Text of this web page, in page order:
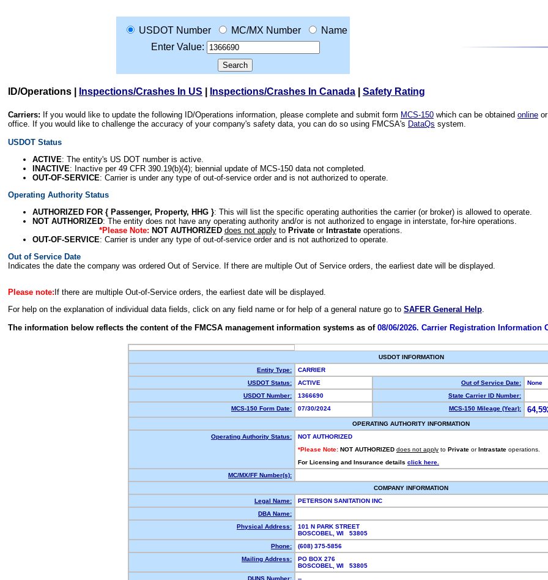
USDOT Number MC/MX Number
Name
Enter Value:
ID/Operations Inspections/Crashes In US Inspections/Crashes In Canada Safety Rating
Carriers: If you would like to update the following ID/Operations information, please complete and submit form MCS-150 which can be obtained online
office. If you would like to challenge the accuracy of your company's safety data, you can do so using FMCSA's DataQs system.
USDOT Status
ACTIVE: The entity's US DOT number is active.
INACTIVE: Inactive per 49 CFR 390.19(b)(4); biennial update of MCS-150 data not completed.
OUT-OF-SERVICE: Carrier is under any type of out-of-service order and is not authorized to operate.
Operating Authority Status
AUTHORIZED FOR { Passenger, Property, HHG }: This will list the specific operating authorities the carrier (or broker) is allowed to operate.
NOT AUTHORIZED: The entity does not have any operating authority and/or is not authorized to engage in interstate, for-hire operations.
*Please Note: NOT AUTHORIZED does not applyto Privateor Intrastateoperations.
OUT-OF-SERVICE: Carrier is under any type of out-of-service order and is not authorized to operate.
Out of Service Date
Indicates the date the company was ordered Out of Service. If there are multiple Out of Service orders, the earliest date will be displayed.
Please note: If there are multiple Out-of-Service orders, the earliest date will be displayed.
For help on the explanation of individual data fields, click on any field name or for help of a general nature go to SAFER General Help.
The information below reflects the content of the FMCSA management information systems as of 08/06/2026. Carrier Registration Information
USDOT INFORMATION
Entity Type:
CARRIER
USDOT Status:
ACTIVE Out of Service Date:
None
USDOT Number:
1366690
State Carrier ID Number:
MCS-150 Form Date:
07/30/2024 MCS-150 Mileage (Year):
OPERATING AUTHORITY INFORMATION
Operating Authority Status:
NOT AUTHORIZED
*Please Note: NOT AUTHORIZED does not apply to Private or Intrastate operations.
For Licensing and Insurance details click here.
MC/MX/FF Number(s):
COMPANY INFORMATION
Legal Name:
PETERSON SANITATION INC
DBA Name:
Physical Address:
101 N PARK STREET
BOSCOBEL, WI 53805
Phone:
(608) 375-5856
Mailing Address:
PO BOX 276
BOSCOBEL, WI 53805
DUNS Number:
--